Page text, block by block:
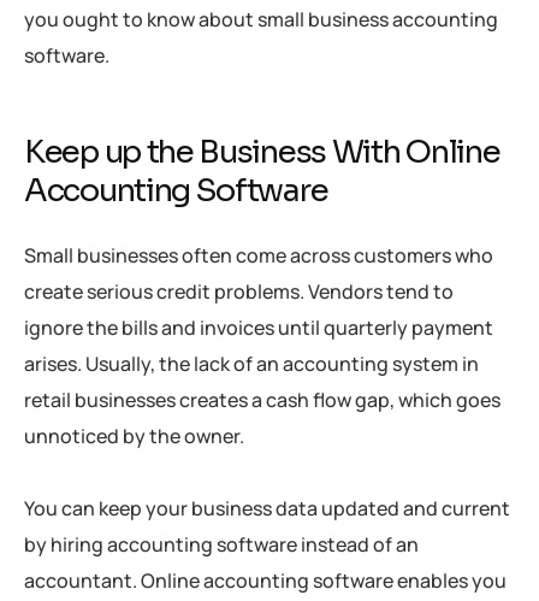
you ought to know about small business accounting
software.
Keep up the Business With Online
Accounting Software
Small businesses often come across customers who
create serious credit problems. Vendors tend to
ignore the bills and invoices until quarterly payment
arises. Usually, the lack of an accounting system in
retail businesses creates a cash flow gap, which goes
unnoticed by the owner.
You can keep your business data updated and current
by hiring accounting software instead of an
accountant. Online accounting software enables you